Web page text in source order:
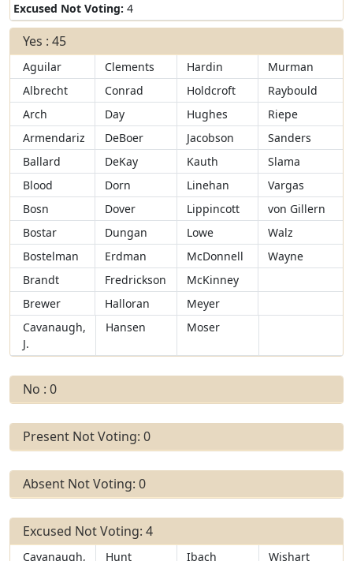
Excused Not Voting: 4
Yes : 45
Aguilar Clements Hardin
Murman
Albrecht
Conrad Holdcroft
Raybould
Arch
Day Hughes
Riepe
Armendariz
DeBoer Jacobson
Sanders
Ballard
DeKay Kauth
Slama
Blood
Dorn Linehan
Vargas
Bosn
Dover Lippincott
von Gillern
Bostar
Dungan Lowe
Walz
Bostelman
Erdman McDonnell
Wayne
Brandt
Fredrickson
McKinney
Brewer
Halloran
Meyer
Cavanaugh,
J.
Hansen Moser
No : 0
Present Not Voting: 0
Absent Not Voting: 0
Excused Not Voting: 4
Cavanaugh, Hunt Ibach Wishart